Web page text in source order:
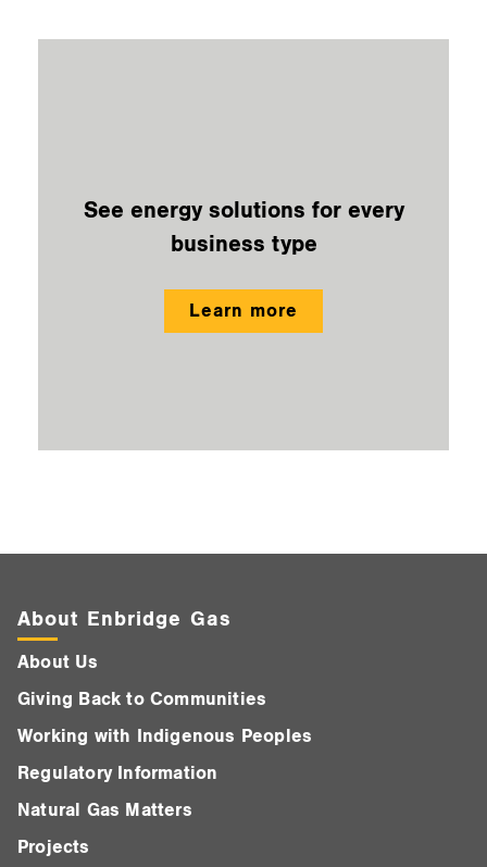
See energy solutions for every
business type
Learn more
About Enbridge Gas
About Us
Giving Back to Communities
Working with Indigenous Peoples
Regulatory Information
Natural Gas Matters
Projects